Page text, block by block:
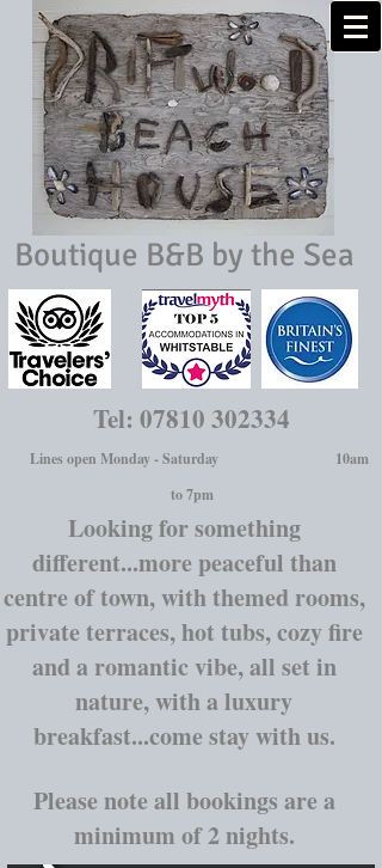
Boutique B&B by the Sea
Tel: 07810 302334
Lines open Monday - Saturday 10am
to 7pm
Looking for something
different...more peaceful than
centre of town, with themed rooms,
private terraces, hot tubs, cozy fire
and a romantic vibe, all set in
nature, with a luxury
breakfast...come stay with us.
Please note all bookings are a
minimum of 2 nights.